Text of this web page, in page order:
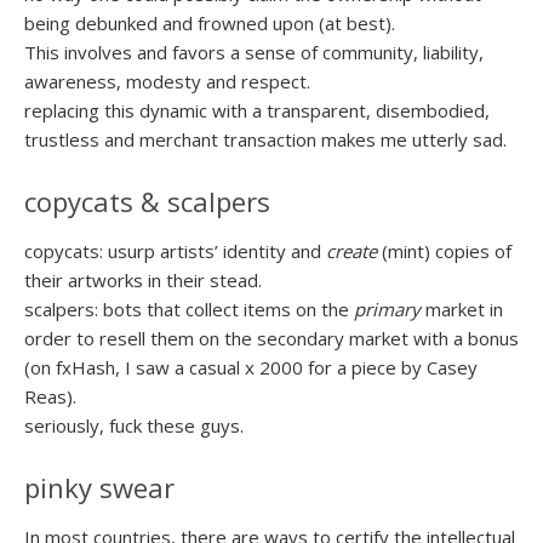
being debunked and frowned upon (at best).
This involves and favors a sense of community, liability,
awareness, modesty and respect.
replacing this dynamic with a transparent, disembodied,
trustless and merchant transaction makes me utterly sad.
copycats & scalpers
copycats: usurp artists’ identity and create(mint) copies of
their artworks in their stead.
scalpers: bots that collect items on the primarymarket in
order to resell them on the secondary market with a bonus
(on fxHash, I saw a casual x 2000 for a piece by Casey
Reas).
seriously, fuck these guys.
pinky swear
In most countries, there are ways to certify the intellectual